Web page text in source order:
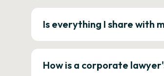
Is everything I share with
How is a corporate